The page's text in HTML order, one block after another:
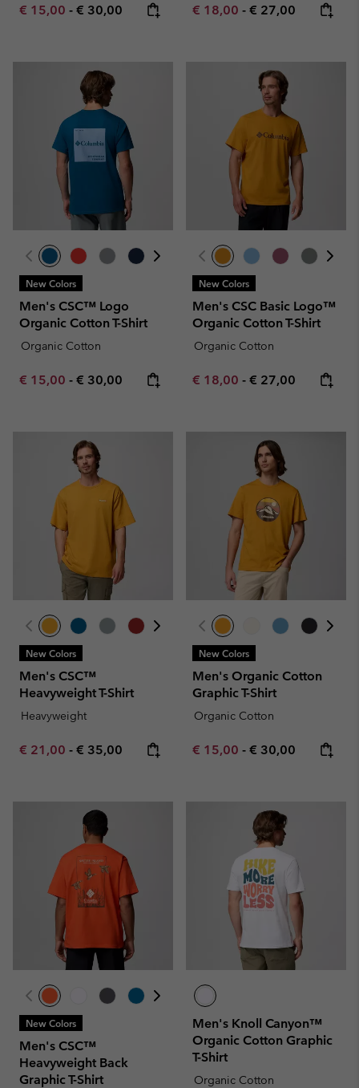
Minimum sale price:
€ 15,00 - Maximum price:
€ 30,00 Minimum sale price:
€ 18,00 - Maximum price:
€ 27,00
New Colors
Men's CSC™ Logo
Organic Cotton T-Shirt
Organic Cotton
Minimum sale price:
€ 15,00 - Maximum price:
€ 30,00
New Colors
Men's CSC Basic Logo™
Organic Cotton T-Shirt
Organic Cotton
Minimum sale price:
€ 18,00 - Maximum price:
€ 27,00
New Colors
Men's CSC™
Heavyweight T-Shirt
Heavyweight
Minimum sale price:
€ 21,00 - Maximum price:
€ 35,00
New Colors
Men's Organic Cotton
Graphic T-Shirt
Organic Cotton
Minimum sale price:
€ 15,00 - Maximum price:
€ 30,00
New Colors
Men's CSC™
Heavyweight Back
Graphic T-Shirt
Men's Knoll Canyon™
Organic Cotton Graphic
T-Shirt
Organic Cotton